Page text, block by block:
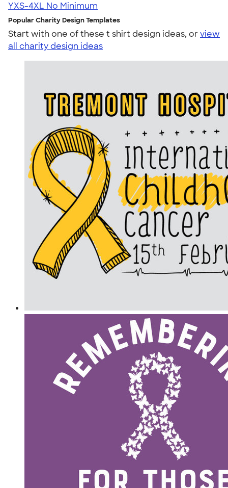
YXS-4XL No Minimum
Popular Charity Design Templates
Start with one of these t shirt design ideas, orview
all charity design ideas